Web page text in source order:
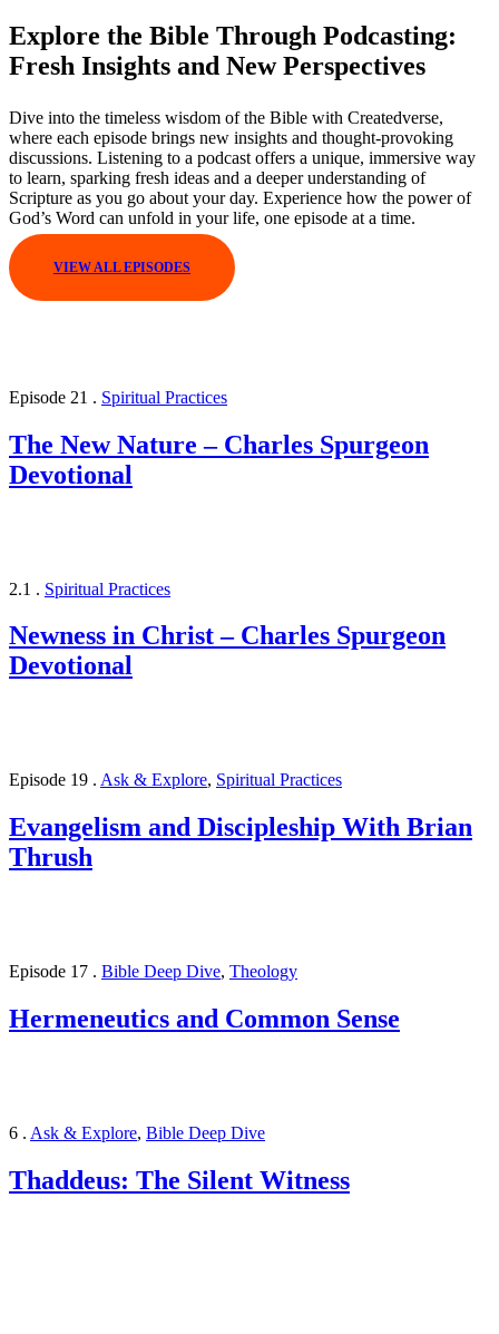
Explore the Bible Through Podcasting:
Fresh Insights and New Perspectives
Dive into the timeless wisdom of the Bible with Createdverse,
where each episode brings new insights and thought-provoking
discussions. Listening to a podcast offers a unique, immersive way
to learn, sparking fresh ideas and a deeper understanding of
Scripture as you go about your day. Experience how the power of
God’s Word can unfold in your life, one episode at a time.
VIEW ALL EPISODES
Episode 21 . Spiritual Practices
The New Nature – Charles Spurgeon
Devotional
2.1 . Spiritual Practices
Newness in Christ – Charles Spurgeon
Devotional
Episode 19 . Ask & Explore, Spiritual Practices
Evangelism and Discipleship With Brian
Thrush
Episode 17 . Bible Deep Dive, Theology
Hermeneutics and Common Sense
6 . Ask & Explore, Bible Deep Dive
Thaddeus: The Silent Witness